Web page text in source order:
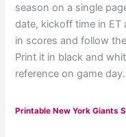
season on a single
date, kickoff time in
in scores and follow
Print it in black and
reference on game day.
Printable New York Giants